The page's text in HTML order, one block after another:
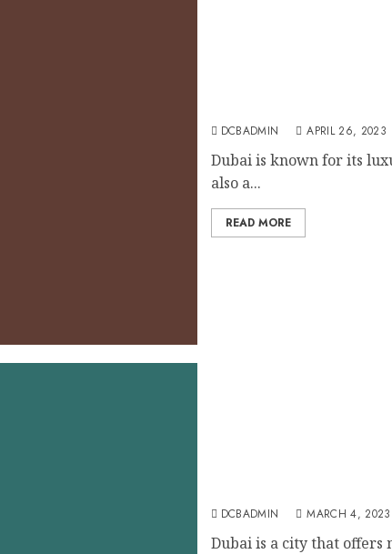
DCBADMIN APRIL 26, 2023
Dubai is known for its
also a...
READ MORE
DCBADMIN MARCH 4, 2023
Dubai is a city that